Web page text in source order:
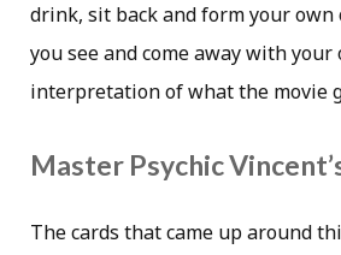
drink, sit back and form your
you see and come away with your
interpretation of what the movie
Master Psychic
The cards that came up around